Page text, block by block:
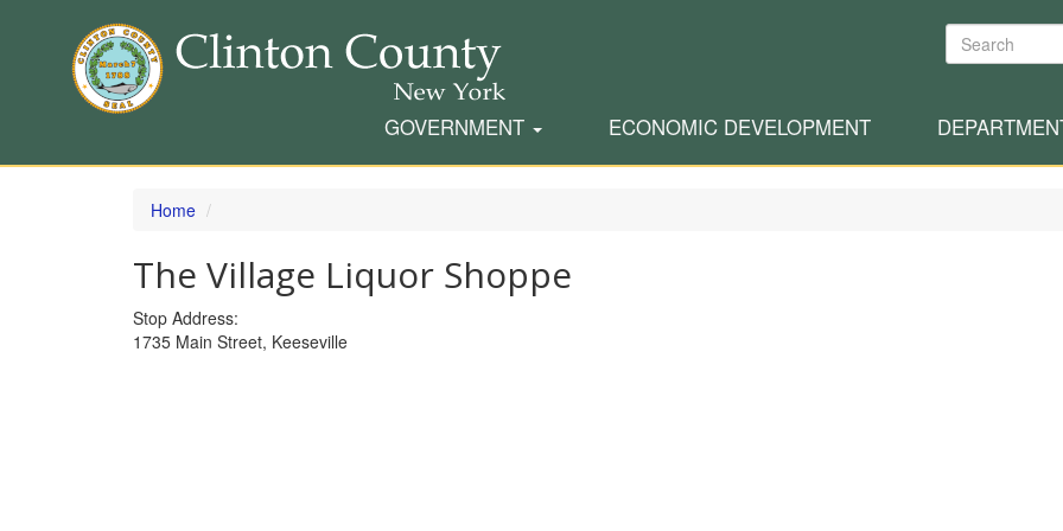
Skip
Search
GOVERNMENT ECONOMIC DEVELOPMENT
Home
The Village Liquor Shoppe
Stop Address:
1735 Main Street, Keeseville